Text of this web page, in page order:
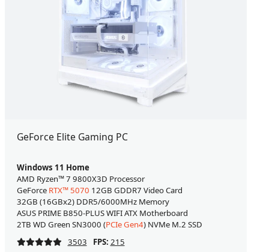
GeForce Elite Gaming PC
Windows 11 Home
AMD Ryzen™ 7 9800X3D Processor
GeForce RTX™ 5070 12GB GDDR7 Video Card
32GB (16GBx2) DDR5/6000MHz Memory
ASUS PRIME B850-PLUS WIFI ATX Motherboard
2TB WD Green SN3000 (PCIe Gen4) NVMe M.2 SSD
3503
FPS: 215